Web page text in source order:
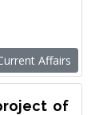
Affairs
of